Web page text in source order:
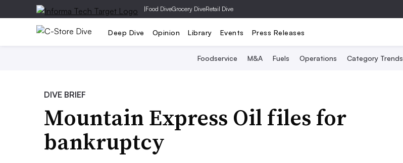
|Food DiveGrocery DiveRetail Dive
Deep Dive Opinion Library Events Press Releases
Foodservice M&A Fuels Operations Category Trends
DIVE BRIEF
Mountain Express Oil files for
bankruptcy